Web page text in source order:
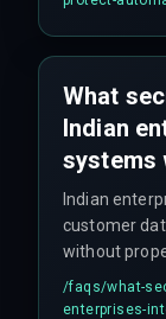
services,
What
Indian
systems
Indian
customer
without
pipeline
scanning,
/faqs/what-
enterprises-